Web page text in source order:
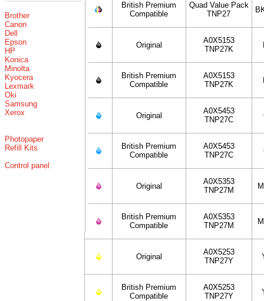
Brother
Canon
Dell
Epson
HP
Konica
Minolta
Kyocera
Lexmark
Oki
Samsung
Xerox
Photopaper
Refill Kits
Control panel
British Premium
Compatible
Quad Value Pack
TNP27
Original
A0X5153
TNP27K
British Premium
Compatible
A0X5153
TNP27K
Original
A0X5453
TNP27C
British Premium
Compatible
A0X5453
TNP27C
Original
A0X5353
TNP27M
British Premium
Compatible
A0X5353
TNP27M
Original
A0X5253
TNP27Y
British Premium
Compatible
A0X5253
TNP27Y